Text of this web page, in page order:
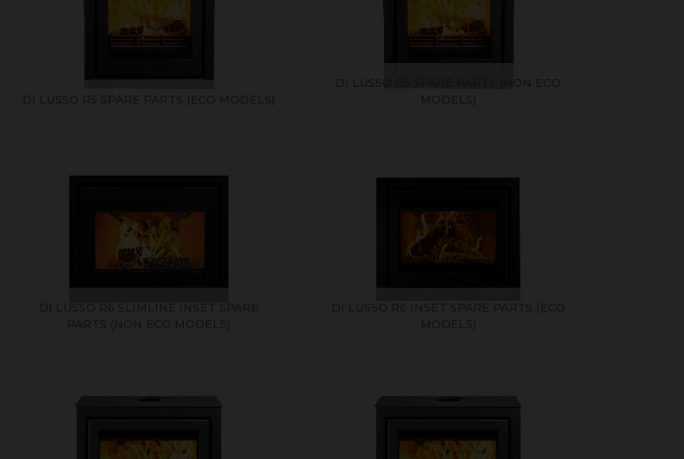
DI LUSSO R5 SPARE PARTS (ECO MODELS)
DI LUSSO R5 SPARE PARTS (NON ECO
MODELS)
DI LUSSO R6 SLIMLINE INSET SPARE
PARTS (NON ECO MODELS)
DI LUSSO R6 INSET SPARE PARTS (ECO
MODELS)